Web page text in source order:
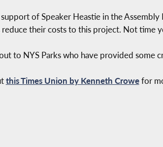
of Speaker Heastie in the
reduce their costs to this project. Not time
to NYS Parks who have provided some
this Times Union by Kenneth Crowefor